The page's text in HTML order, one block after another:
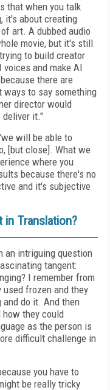
that when you talk
it's about creating
art. A dubbed audio
movie, but it's still
to build creator
and make AI
there are
to say something
director would
deliver it."
will be able to
[but close]. What we
where you
because there's no
and it's subjective
Translation?
an intriguing question
tangent:
I remember from
used frozen and they
do it. And then
how they could
as the person is
difficult challenge in
you have to
be really tricky